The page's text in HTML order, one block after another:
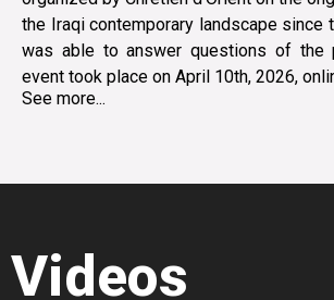
the Iraqi contemporary landscape since
was able to answer questions of the
event took place on April 10th, 2026,
See more...
Videos